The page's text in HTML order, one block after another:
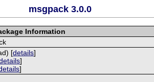
msgpack 3.0.0
Information
[details]
]
]